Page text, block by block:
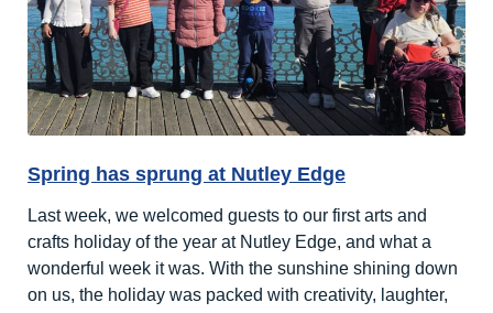
Newcomer
at
the
National
Learning
Awards
2026
Spring has sprung at Nutley Edge
Last week, we welcomed guests to our first arts and
crafts holiday of the year at Nutley Edge, and what a
wonderful week it was. With the sunshine shining down
on us, the holiday was packed with creativity, laughter,